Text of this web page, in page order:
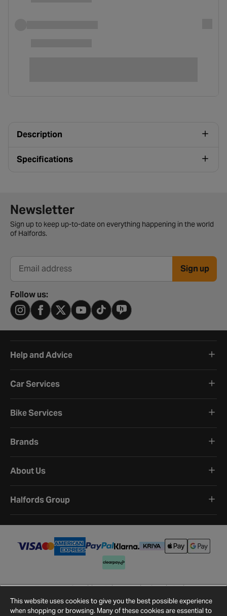
Description
Specifications
Newsletter signup form
Newsletter
Sign up to keep up-to-date on everything happening in the world
of Halfords.
Email address Sign up
Follow us:
Help and Advice
Car Services
Bike Services
Brands
About Us
Halfords Group
©2026Halfords.
Terms and ConditionsPrivacy PolicyCookie Policy
Cookie Settings
Site Map Contact Us
This website uses cookies to give you the best possible experience
when shopping or browsing. Many of these cookies are essential to